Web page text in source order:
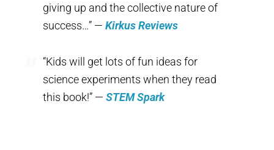
giving up and the collective nature of
success…” — Kirkus Reviews
“Kids will get lots of fun ideas for
science experiments when they read
this book!” — STEM Spark